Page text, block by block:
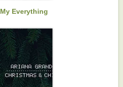
My Everything